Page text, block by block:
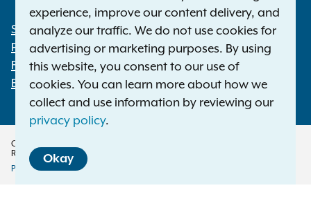
Footer
Statewide Offices
Press Releases
File a Complaint
Employment Opportunities
Copyright © 2026 — Office of the New York Attorney General. All Rights
Reserved.
Policy
Privacy Policy Disclaimer
experience, improve our content delivery, and
analyze our traffic. We do not use cookies for
advertising or marketing purposes. By using
this website, you consent to our use of
cookies. You can learn more about how we
collect and use information by reviewing our
privacy policy.
Okay